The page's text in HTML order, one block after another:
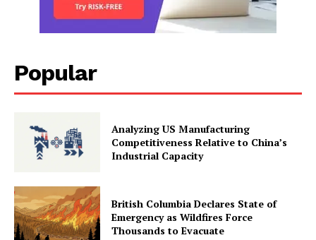
Popular
Analyzing US Manufacturing
Competitiveness Relative to China’s
Industrial Capacity
British Columbia Declares State of
Emergency as Wildfires Force
Thousands to Evacuate